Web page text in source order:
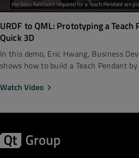
URDF to QML: Prototyping a
Quick 3D
In this demo, Eric Hwang, Business
shows how to build a Teach Pendant by
Watch Video